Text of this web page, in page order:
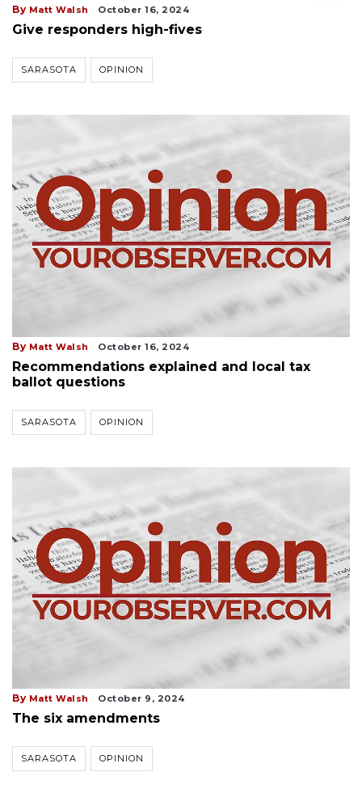
By Matt Walsh October 16, 2024
Give responders high-fives
SARASOTA OPINION
By Matt Walsh October 16, 2024
Recommendations explained and local tax
ballot questions
SARASOTA OPINION
By Matt Walsh October 9, 2024
The six amendments
SARASOTA OPINION